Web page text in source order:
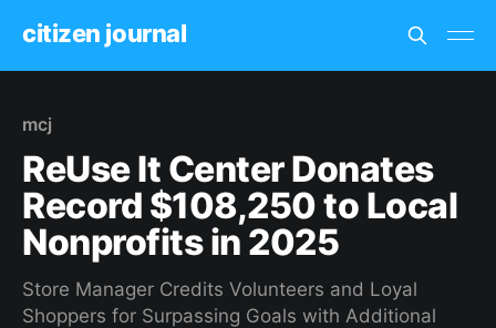
citizen journal
mcj
ReUse It Center Donates
Record $108,250 to Local
Nonprofits in 2025
Store Manager Credits Volunteers and Loyal
Shoppers for Surpassing Goals with Additional